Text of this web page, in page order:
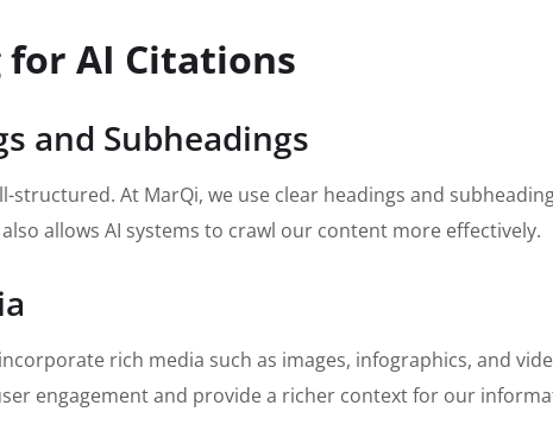
AI Citations
and Subheadings
structured. At MarQi, we use clear headings and
allows AI systems to crawl our content more effectively.
rich media such as images, infographics, and
engagement and provide a richer context for our